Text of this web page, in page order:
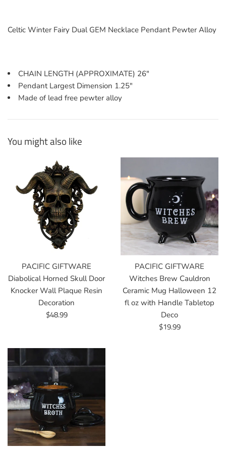
Celtic Winter Fairy Dual GEM Necklace Pendant Pewter Alloy
CHAIN LENGTH (APPROXIMATE) 26"
Pendant Largest Dimension 1.25"
Made of lead free pewter alloy
You might also like
PACIFIC GIFTWARE
Diabolical Horned Skull Door
Knocker Wall Plaque Resin
Decoration
Regular
$48.99
PACIFIC GIFTWARE
Witches Brew Cauldron
Ceramic Mug Halloween 12
fl oz with Handle Tabletop
Deco
Regular
$19.99